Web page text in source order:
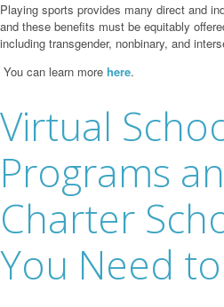
Playing sports provides many direct and
and these benefits must be equitably
including transgender, nonbinary, and
You can learn more here.
Virtual
Programs
Charter
You Need